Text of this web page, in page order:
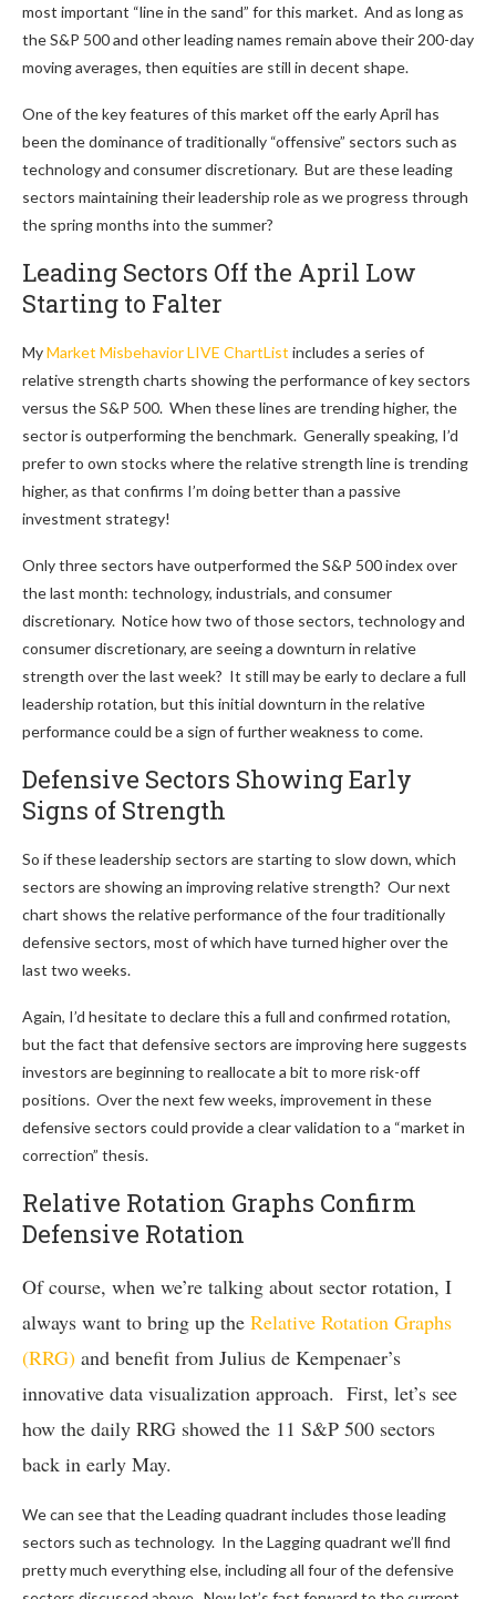
most important “line in the sand” for this market. And as long as
the S&P 500 and other leading names remain above their 200-day
moving averages, then equities are still in decent shape.
One of the key features of this market off the early April has
been the dominance of traditionally “offensive” sectors such as
technology and consumer discretionary. But are these leading
sectors maintaining their leadership role as we progress through
the spring months into the summer?
Leading Sectors Off the April Low
Starting to Falter
MyMarket Misbehavior LIVE ChartList includes a series of
relative strength charts showing the performance of key sectors
versus the S&P 500. When these lines are trending higher, the
sector is outperforming the benchmark. Generally speaking, I’d
prefer to own stocks where the relative strength line is trending
higher, as that confirms I’m doing better than a passive
investment strategy!
Only three sectors have outperformed the S&P 500 index over
the last month: technology, industrials, and consumer
discretionary. Notice how two of those sectors, technology and
consumer discretionary, are seeing a downturn in relative
strength over the last week? It still may be early to declare a full
leadership rotation, but this initial downturn in the relative
performance could be a sign of further weakness to come.
Defensive Sectors Showing Early
Signs of Strength
So if these leadership sectors are starting to slow down, which
sectors are showing an improving relative strength? Our next
chart shows the relative performance of the four traditionally
defensive sectors, most of which have turned higher over the
last two weeks.
Again, I’d hesitate to declare this a full and confirmed rotation,
but the fact that defensive sectors are improving here suggests
investors are beginning to reallocate a bit to more risk-off
positions. Over the next few weeks, improvement in these
defensive sectors could provide a clear validation to a “market in
correction” thesis.
Relative Rotation Graphs Confirm
Defensive Rotation
Of course, when we’re talking about sector rotation, I
always want to bring up the Relative Rotation Graphs
(RRG) and benefit from Julius de Kempenaer’s
innovative data visualization approach. First, let’s see
how the daily RRG showed the 11 S&P 500 sectors
back in early May.
We can see that the Leading quadrant includes those leading
sectors such as technology. In the Lagging quadrant we’ll find
pretty much everything else, including all four of the defensive